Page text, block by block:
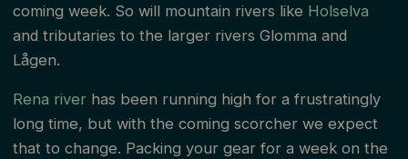
coming week. So will mountain rivers like Holselva
and tributaries to the larger rivers Glomma and
Lågen.
Rena riverhas been running high for a frustratingly
long time, but with the coming scorcher we expect
that to change. Packing your gear for a week on the